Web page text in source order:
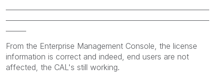
From the Enterprise Management Console, the license
information is correct and indeed, end users are not
affected, the CAL's still working.